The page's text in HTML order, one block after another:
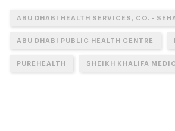
ABU DHABI HEALTH SERVICES, CO. -
ABU DHABI PUBLIC HEALTH CENTRE
PUREHEALTH SHEIKH KHALIFA